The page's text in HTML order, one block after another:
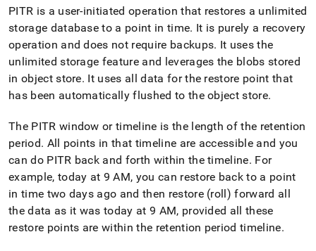
PITR is a user-initiated operation that restores a unlimited
storage database to a point in time. It is purely a recovery
operation and does not require backups. It uses the
unlimited storage feature and leverages the blobs stored
in object store. It uses all data for the restore point that
has been automatically flushed to the object store.
The PITR window or timeline is the length of the retention
period. All points in that timeline are accessible and you
can do PITR back and forth within the timeline. For
example, today at 9 AM, you can restore back to a point
in time two days ago and then restore (roll) forward all
the data as it was today at 9 AM, provided all these
restore points are within the retention period timeline.